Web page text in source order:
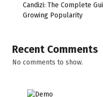
Candizi: The Complete
Growing Popularity
Recent Comments
No comments to show.